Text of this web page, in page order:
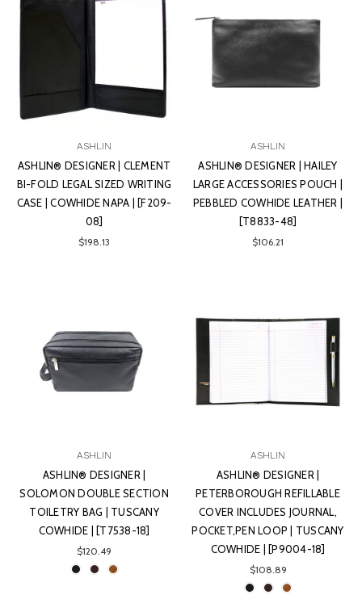
ASHLIN
ASHLIN® DESIGNER | CLEMENT
BI-FOLD LEGAL SIZED WRITING
CASE | COWHIDE NAPA | [F209-
08]
$198.13
ASHLIN
ASHLIN® DESIGNER | HAILEY
LARGE ACCESSORIES POUCH |
PEBBLED COWHIDE LEATHER |
[T8833-48]
$106.21
ASHLIN
ASHLIN® DESIGNER |
SOLOMON DOUBLE SECTION
TOILETRY BAG | TUSCANY
COWHIDE | [T7538-18]
$120.49
ASHLIN
ASHLIN® DESIGNER |
PETERBOROUGH REFILLABLE
COVER INCLUDES JOURNAL,
POCKET,PEN LOOP | TUSCANY
COWHIDE | [P9004-18]
$108.89